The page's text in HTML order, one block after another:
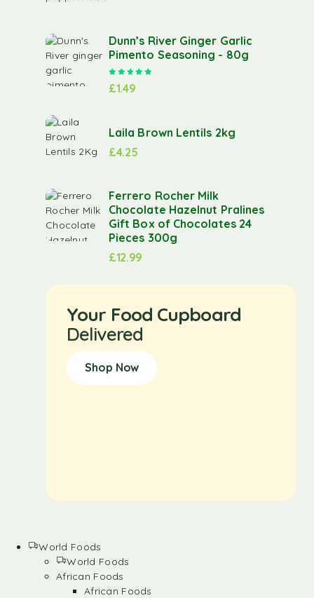
Dunn’s River Ginger Garlic
Pimento Seasoning - 80g
£1.49
Laila Brown Lentils 2kg
£4.25
Ferrero Rocher Milk
Chocolate Hazelnut Pralines
Gift Box of Chocolates 24
Pieces 300g
£12.99
Your Food Cupboard
Delivered
Shop Now
World Foods
World Foods
African Foods
African Foods